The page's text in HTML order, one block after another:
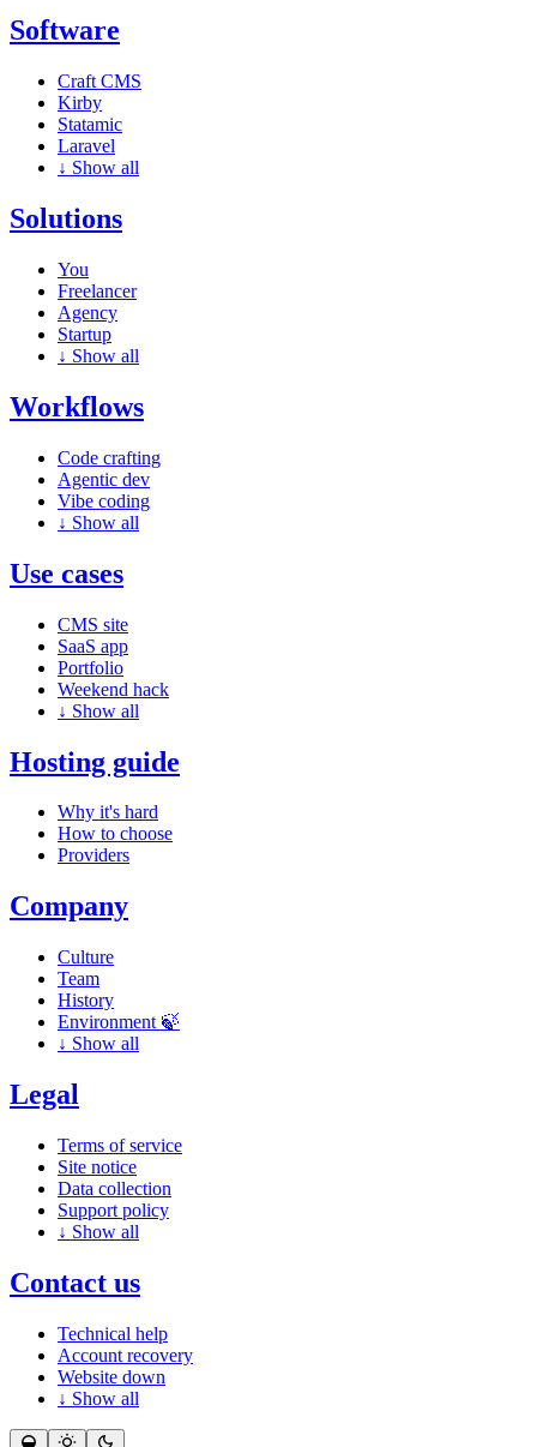
Software
Craft CMS
Kirby
Statamic
Laravel
↓ Show all
Solutions
You
Freelancer
Agency
Startup
↓ Show all
Workflows
Code crafting
Agentic dev
Vibe coding
↓ Show all
Use cases
CMS site
SaaS app
Portfolio
Weekend hack
↓ Show all
Hosting guide
Why it's hard
How to choose
Providers
Company
Culture
Team
History
Environment 🍃
↓ Show all
Legal
Terms of service
Site notice
Data collection
Support policy
↓ Show all
Contact us
Technical help
Account recovery
Website down
↓ Show all